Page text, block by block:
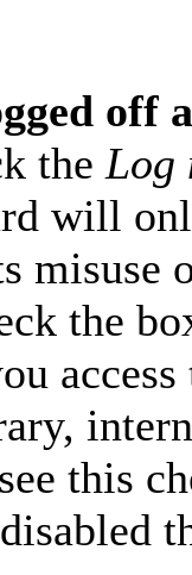
off
the Log
will
misuse
the
this